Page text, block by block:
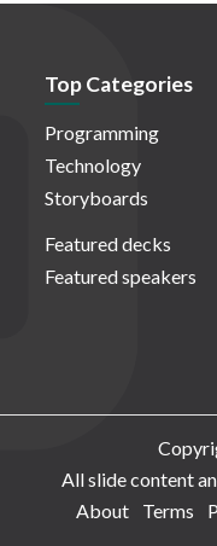
Top Categories
Programming
Technology
Storyboards
Featured decks
Featured speakers
All slide content
About
Terms